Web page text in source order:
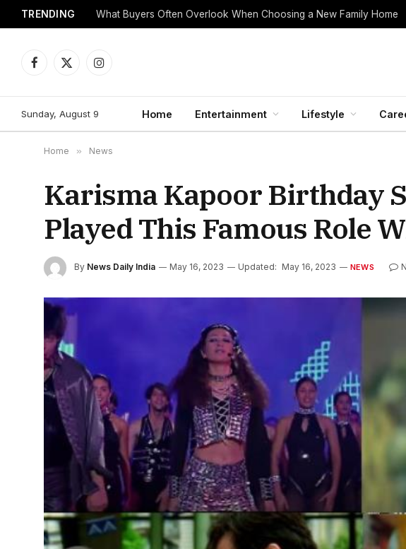
TRENDING What Buyers Often Overlook When Choosing a New Family Home
Facebook
X
Instagram
Sunday, August 9 Home Entertainment Lifestyle
Home » News
Karisma Kapoor Birthday
Played This Famous Role
By News Daily India May 16, 2023 Updated: May 16, 2023 NEWS